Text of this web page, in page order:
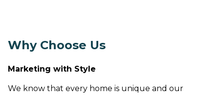
Why Choose Us
Marketing with Style
We know that every home is unique and our